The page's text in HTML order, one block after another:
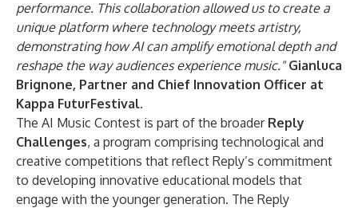
performance. This collaboration allowed us to create a
unique platform where technology meets artistry,
demonstrating how AI can amplify emotional depth and
reshape the way audiences experience music."Gianluca
Brignone, Partner and Chief Innovation Officer at
Kappa FuturFestival.
The AI Music Contest is part of the broader Reply
Challenges, a program comprising technological and
creative competitions that reflect Reply’s commitment
to developing innovative educational models that
engage with the younger generation. The Reply